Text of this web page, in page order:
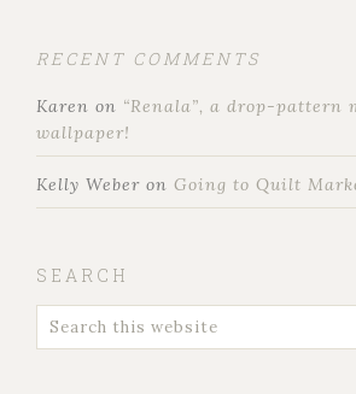
RECENT COMMENTS
Karen on “Renala”, a drop-pattern
wallpaper!
Kelly Weber on Going to Quilt
SEARCH